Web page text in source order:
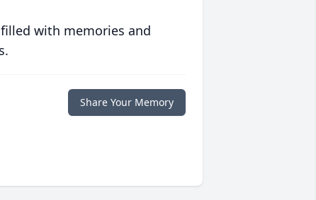
with memories and
Share Your Memory